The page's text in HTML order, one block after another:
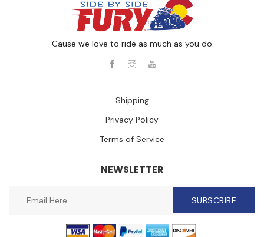
‘Cause we love to ride as much as you do.
Shipping
Privacy Policy
Terms of Service
NEWSLETTER
SUBSCRIBE